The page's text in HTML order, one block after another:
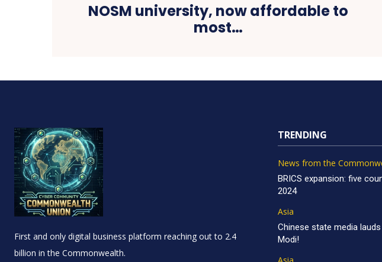
NOSM university, now affordable to
most…
First and only digital business platform reaching out to 2.4
billion in the Commonwealth.
TRENDING
News from the
BRICS expansion: five
2024
Asia
Chinese state media
Modi!
Asia